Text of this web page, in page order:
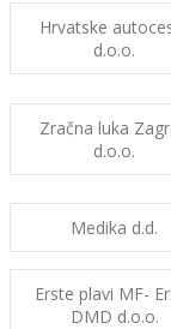
Hrvatske
d.o.o.
Zračna luka
d.o.o.
Medika d.d.
Erste plavi MF-
DMD d.o.o.